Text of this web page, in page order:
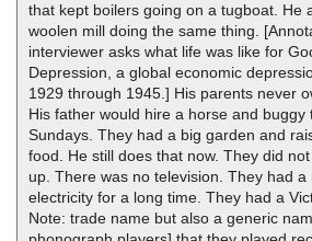
that kept boilers going on a tugboat. He
woolen mill doing the same thing.
interviewer asks what life was like for
Depression, a global economic
1929 through 1945.] His parents never
His father would hire a horse and buggy
Sundays. They had a big garden and
food. He still does that now. They did
up. There was no television. They had
electricity for a long time. They had a
Note: trade name but also a generic